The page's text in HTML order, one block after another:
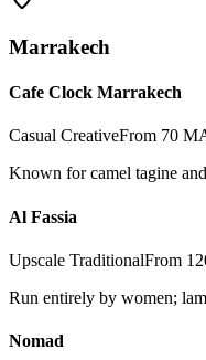
Marrakech
Cafe Clock Marrakech
Casual CreativeFrom 70
Known for camel tagine
Al Fassia
Upscale TraditionalFrom
Run entirely by women;
Nomad